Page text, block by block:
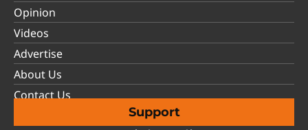
Opinion
Videos
Advertise
About Us
Contact Us
Support